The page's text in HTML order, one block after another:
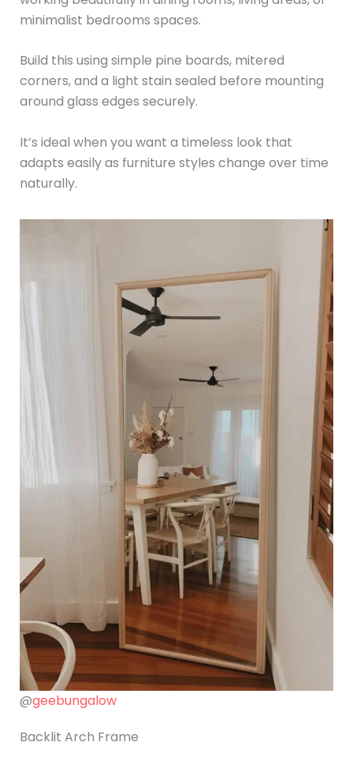
minimalist bedrooms spaces.
Build this using simple pine boards, mitered
corners, and a light stain sealed before mounting
around glass edges securely.
It’s ideal when you want a timeless look that
adapts easily as furniture styles change over time
naturally.
@geebungalow
Backlit Arch Frame